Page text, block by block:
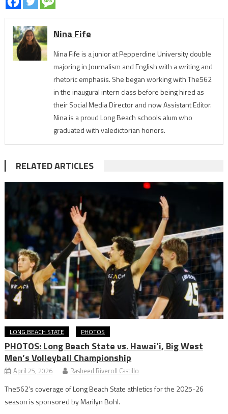
Nina Fife
Nina Fife is a junior at Pepperdine University double
majoring in Journalism and English with a writing and
rhetoric emphasis. She began working with The562
in the inaugural intern class before being hired as
their Social Media Director and now Assistant Editor.
Nina is a proud Long Beach schools alum who
graduated with valedictorian honors.
RELATED ARTICLES
LONG BEACH STATE PHOTOS
PHOTOS: Long Beach State vs. Hawai’i, Big West
Men’s Volleyball Championship
April 25, 2026 Rasheed Riveroll Castillo
The562’s coverage of Long Beach State athletics for the 2025-26
season is sponsored by Marilyn Bohl.